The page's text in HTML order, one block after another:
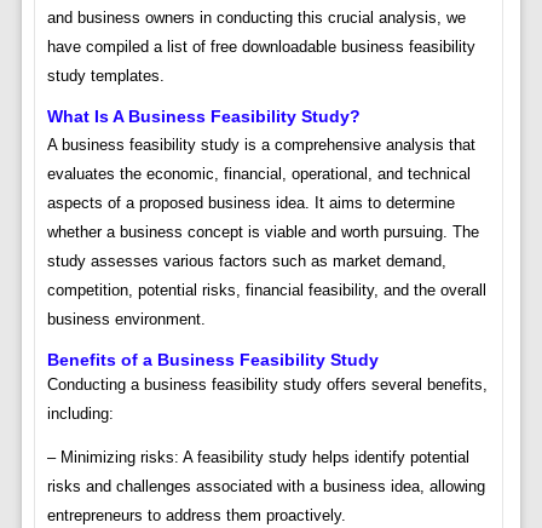
and business owners in conducting this crucial analysis, we
have compiled a list of free downloadable business feasibility
study templates.
What Is A Business Feasibility Study?
A business feasibility study is a comprehensive analysis that
evaluates the economic, financial, operational, and technical
aspects of a proposed business idea. It aims to determine
whether a business concept is viable and worth pursuing. The
study assesses various factors such as market demand,
competition, potential risks, financial feasibility, and the overall
business environment.
Benefits of a Business Feasibility Study
Conducting a business feasibility study offers several benefits,
including:
– Minimizing risks: A feasibility study helps identify potential
risks and challenges associated with a business idea, allowing
entrepreneurs to address them proactively.